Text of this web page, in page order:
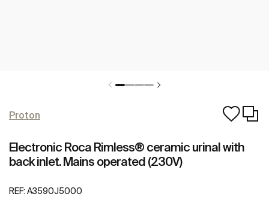
Proton
Electronic Roca Rimless® ceramic urinal with
back inlet. Mains operated (230V)
REF: A3590J5000